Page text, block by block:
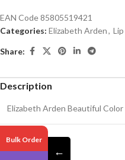
EAN Code85805519421
Categories: Elizabeth Arden,
Share:
Description
Elizabeth Arden Beautiful
Pack 6
Bulk Order
←